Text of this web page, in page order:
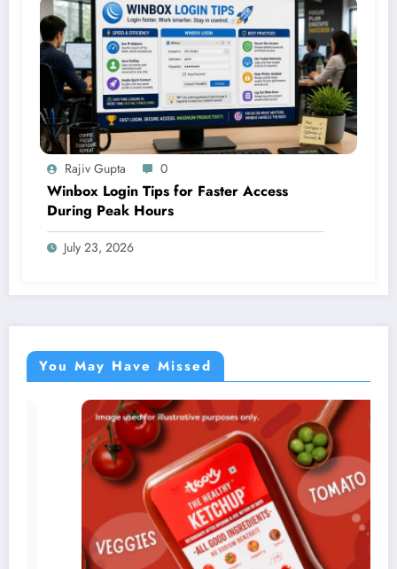
Rajiv Gupta 0
Winbox Login Tips for Faster Access
During Peak Hours
July 23, 2026
You May Have Missed